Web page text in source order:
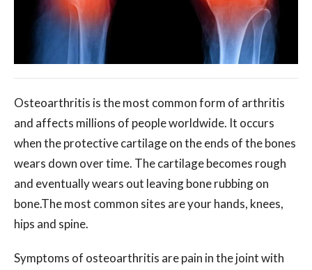
Osteoarthritis is the most common form of arthritis
and affects millions of people worldwide. It occurs
when the protective cartilage on the ends of the bones
wears down over time. The cartilage becomes rough
and eventually wears out leaving bone rubbing on
bone.The most common sites are your hands, knees,
hips and spine.
Symptoms of osteoarthritis are pain in the joint with